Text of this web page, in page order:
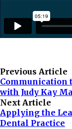
Previous Article
Communication
with Judy Kay
Next Article
Applying the
Dental Practice